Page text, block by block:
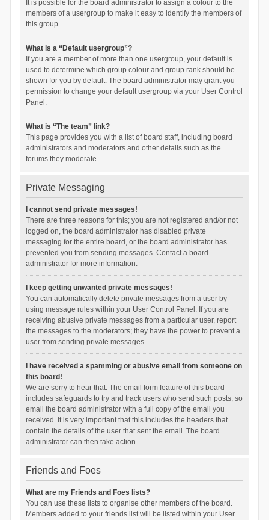
It is possible for the board administrator to assign a colour to the
members of a usergroup to make it easy to identify the members of
this group.
What is a “Default usergroup”?
If you are a member of more than one usergroup, your default is
used to determine which group colour and group rank should be
shown for you by default. The board administrator may grant you
permission to change your default usergroup via your User Control
Panel.
What is “The team” link?
This page provides you with a list of board staff, including board
administrators and moderators and other details such as the
forums they moderate.
Private Messaging
I cannot send private messages!
There are three reasons for this; you are not registered and/or not
logged on, the board administrator has disabled private
messaging for the entire board, or the board administrator has
prevented you from sending messages. Contact a board
administrator for more information.
I keep getting unwanted private messages!
You can automatically delete private messages from a user by
using message rules within your User Control Panel. If you are
receiving abusive private messages from a particular user, report
the messages to the moderators; they have the power to prevent a
user from sending private messages.
I have received a spamming or abusive email from someone on
this board!
We are sorry to hear that. The email form feature of this board
includes safeguards to try and track users who send such posts, so
email the board administrator with a full copy of the email you
received. It is very important that this includes the headers that
contain the details of the user that sent the email. The board
administrator can then take action.
Friends and Foes
What are my Friends and Foes lists?
You can use these lists to organise other members of the board.
Members added to your friends list will be listed within your User